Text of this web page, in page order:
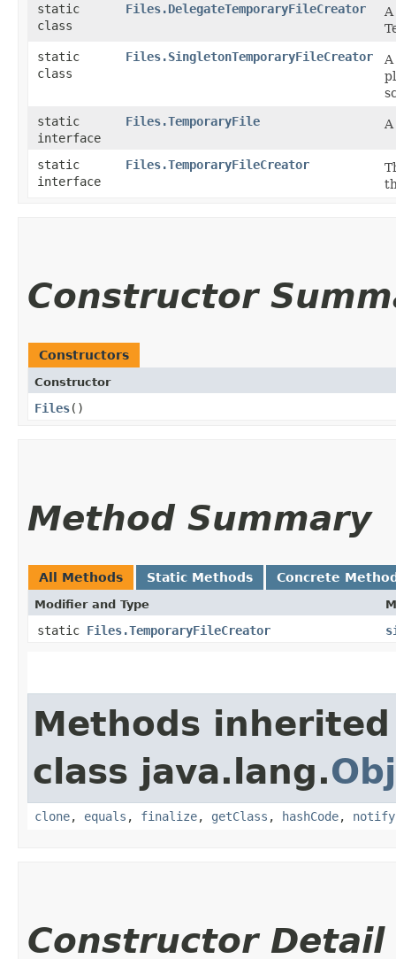
static
class
Files.DelegateTemporaryFileCreator
static
class
Files.SingletonTemporaryFileCreator
static
interface
Files.TemporaryFile
static
interface
Files.TemporaryFileCreator
Constructor
Constructors
Constructor
Files()
Method Summary
All Methods Static Methods Concrete
Modifier and Type
static Files.TemporaryFileCreator
Methods
class java.lang.
clone, equals , finalize, getClass , hashCode, notify
Constructor Detail